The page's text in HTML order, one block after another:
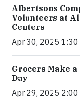
Albertsons
Volunteers at
Centers
Apr 30, 2025 1:30
Grocers Make
Day
Apr 29, 2025 2:00